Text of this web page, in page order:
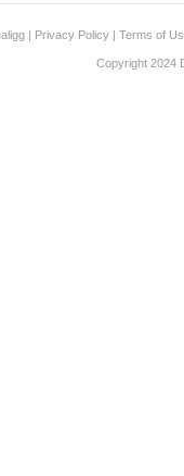
| Privacy Policy | Terms of
Copyright 2024